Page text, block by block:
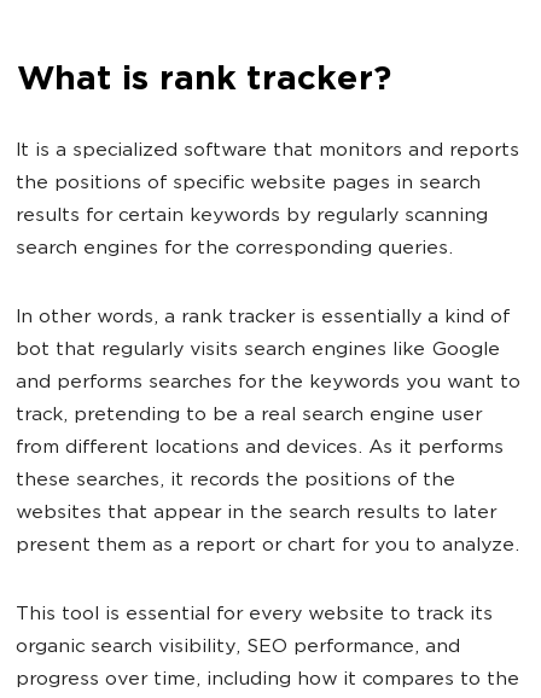
What is rank tracker?
It is a specialized software that monitors and reports
the positions of specific website pages in search
results for certain keywords by regularly scanning
search engines for the corresponding queries.
In other words, a rank tracker is essentially a kind of
bot that regularly visits search engines like Google
and performs searches for the keywords you want to
track, pretending to be a real search engine user
from different locations and devices. As it performs
these searches, it records the positions of the
websites that appear in the search results to later
present them as a report or chart for you to analyze.
This tool is essential for every website to track its
organic search visibility, SEO performance, and
progress over time, including how it compares to the